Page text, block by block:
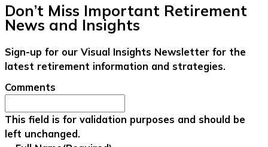
Don’t Miss Important Retirement
News and Insights
Sign-up for our Visual Insights Newsletter for the
latest retirement information and strategies.
Comments
This field is for validation purposes and should be
left unchanged.